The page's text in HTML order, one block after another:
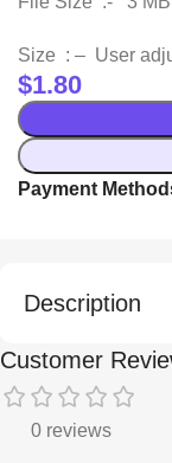
Size : – User
$1.80
Payment
Description
Customer
0 reviews